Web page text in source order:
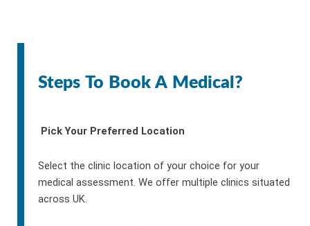
Steps To Book A Medical?
Pick Your Preferred Location
Select the clinic location of your choice for your
medical assessment. We offer multiple clinics situated
across UK.